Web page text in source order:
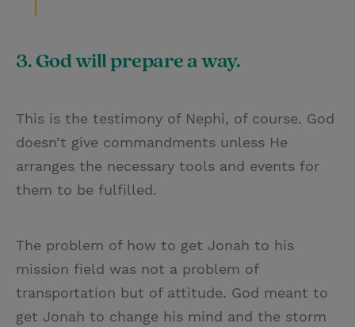
3. God will prepare a way.
This is the testimony of Nephi, of course. God
doesn’t give commandments unless He
arranges the necessary tools and events for
them to be fulfilled.
The problem of how to get Jonah to his
mission field was not a problem of
transportation but of attitude. God meant to
get Jonah to change his mind and the storm